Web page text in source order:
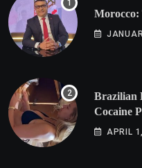
Brazilian
Cocaine
DoxxAPRIL